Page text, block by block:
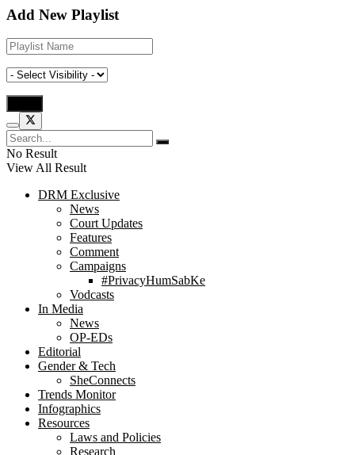
Add New Playlist
No Result
View All Result
DRM Exclusive
News
Court Updates
Features
Comment
Campaigns
#PrivacyHumSabKe
Vodcasts
In Media
News
OP-EDs
Editorial
Gender & Tech
SheConnects
Trends Monitor
Infographics
Resources
Laws and Policies
Research